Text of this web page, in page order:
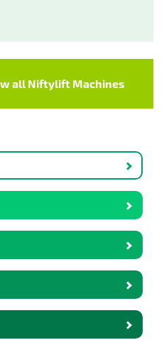
all Niftylift Machines